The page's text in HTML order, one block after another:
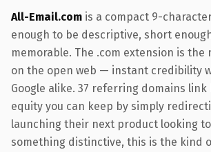
All-Email.com is a compact 9-
enough to be descriptive, short
memorable. The .com extension is the
on the open web — instant credibility
Google alike. 37 referring domains
equity you can keep by simply
launching their next product looking
something distinctive, this is the kind